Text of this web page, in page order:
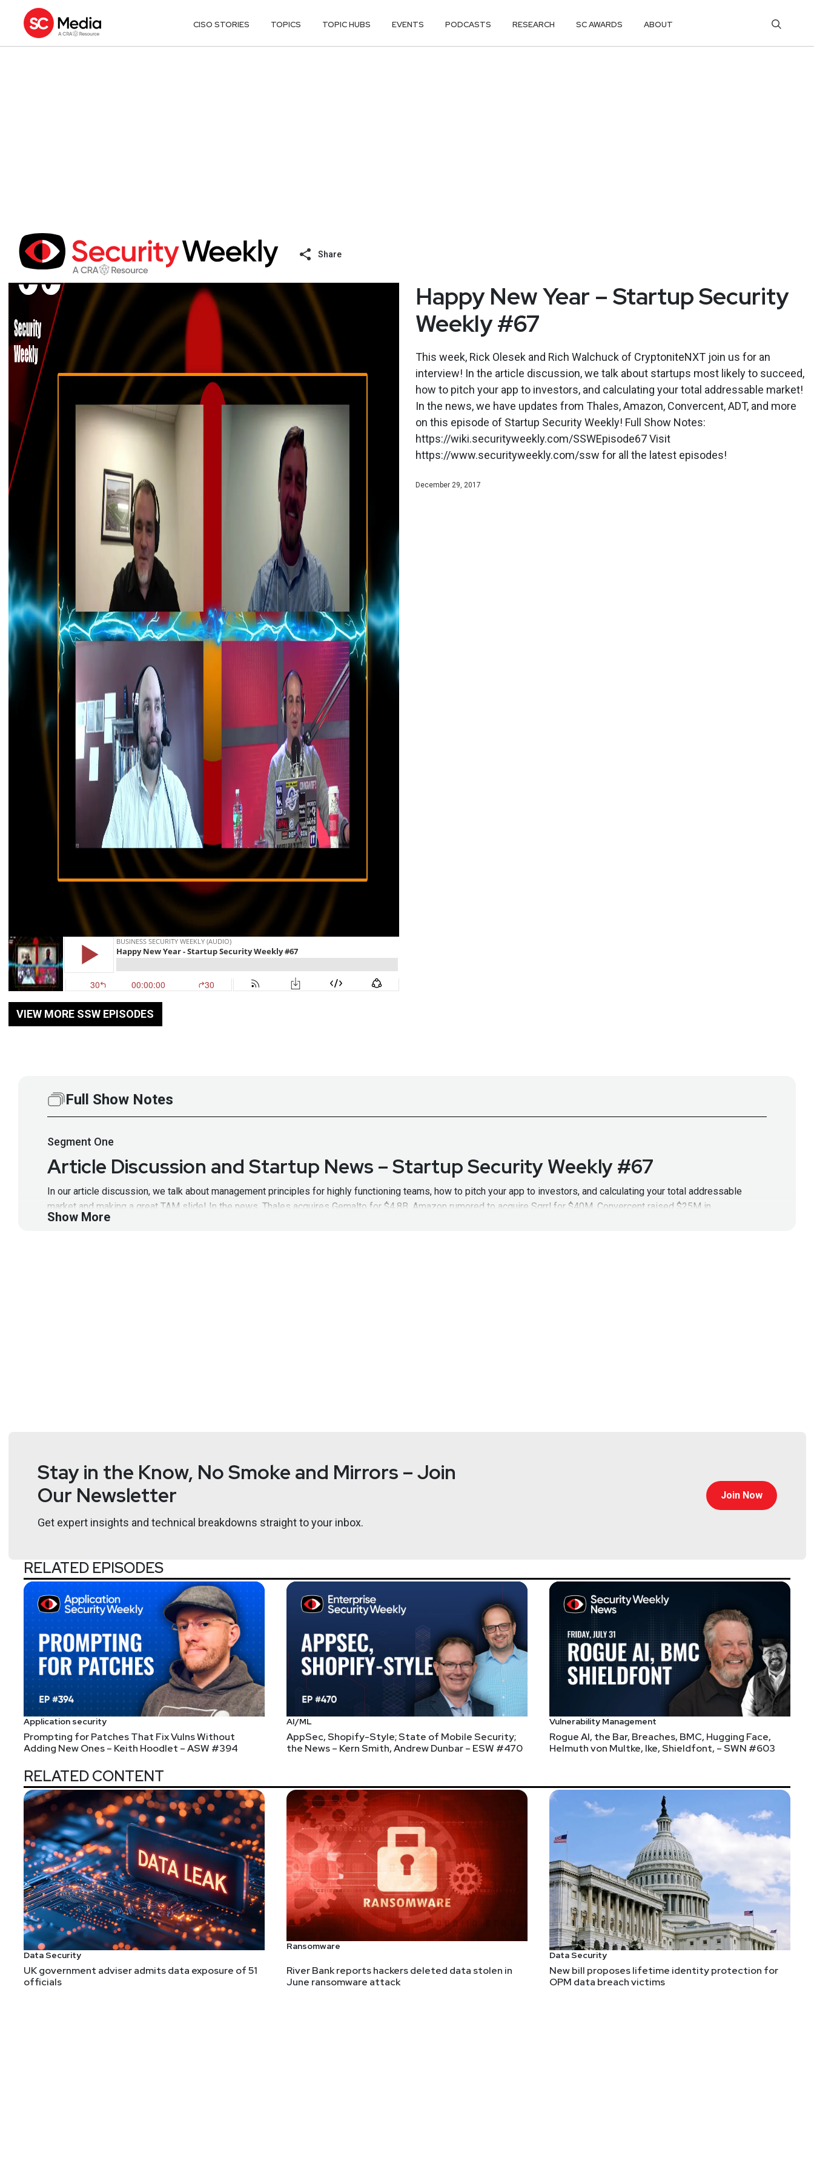
CISO STORIES TOPICS TOPIC HUBS EVENTS PODCASTS RESEARCH SC AWARDS ABOUT
Share
VIEW MORE SSW EPISODES
Happy New Year – Startup Security
Weekly #67
This week, Rick Olesek and Rich Walchuck of CryptoniteNXT join us for an
interview! In the article discussion, we talk about startups most likely to succeed,
how to pitch your app to investors, and calculating your total addressable market!
In the news, we have updates from Thales, Amazon, Convercent, ADT, and more
on this episode of Startup Security Weekly! Full Show Notes:
https://wiki.securityweekly.com/SSWEpisode67 Visit
https://www.securityweekly.com/ssw for all the latest episodes!
December 29, 2017
Full Show Notes
Segment One
Article Discussion and Startup News – Startup Security Weekly #67
In our article discussion, we talk about management principles for highly functioning teams, how to pitch your app to investors, and calculating your total addressable
market and making a great TAM slide! In the news, Thales acquires Gemalto for $4.8B, Amazon rumored to acquire Sqrrl for $40M, Convercent raised $25M in
equity/unattributed, and ADT filing for IPO! Full Show Notes:
Show More
Stay in the Know, No Smoke and Mirrors – Join
Our Newsletter
Get expert insights and technical breakdowns straight to your inbox.
Join Now
RELATED EPISODES
Application security
Prompting for Patches That Fix Vulns Without
Adding New Ones – Keith Hoodlet – ASW #394
AI/ML
AppSec, Shopify-Style; State of Mobile Security;
the News – Kern Smith, Andrew Dunbar – ESW #470
Vulnerability Management
Rogue AI, the Bar, Breaches, BMC, Hugging Face,
Helmuth von Multke, Ike, Shieldfont, – SWN #603
RELATED CONTENT
Data Security
UK government adviser admits data exposure of 51
officials
Ransomware
River Bank reports hackers deleted data stolen in
June ransomware attack
Data Security
New bill proposes lifetime identity protection for
OPM data breach victims